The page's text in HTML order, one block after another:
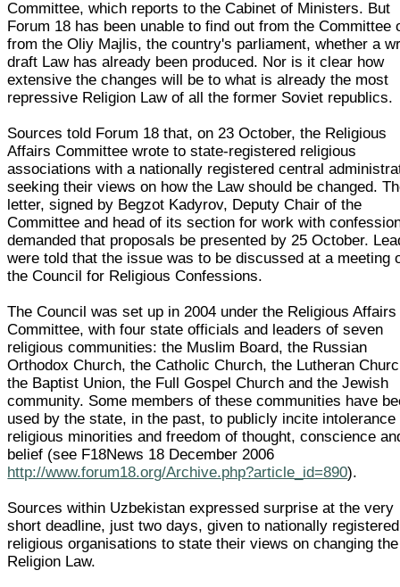
Committee, which reports to the Cabinet of Ministers. But
Forum 18 has been unable to find out from the Committee
from the Oliy Majlis, the country's parliament, whether a
draft Law has already been produced. Nor is it clear how
extensive the changes will be to what is already the most
repressive Religion Law of all the former Soviet republics.
Sources told Forum 18 that, on 23 October, the Religious
Affairs Committee wrote to state-registered religious
associations with a nationally registered central
seeking their views on how the Law should be changed.
letter, signed by Begzot Kadyrov, Deputy Chair of the
Committee and head of its section for work with
demanded that proposals be presented by 25 October.
were told that the issue was to be discussed at a meeting
the Council for Religious Confessions.
The Council was set up in 2004 under the Religious Affairs
Committee, with four state officials and leaders of seven
religious communities: the Muslim Board, the Russian
Orthodox Church, the Catholic Church, the Lutheran
the Baptist Union, the Full Gospel Church and the Jewish
community. Some members of these communities have
used by the state, in the past, to publicly incite intolerance
religious minorities and freedom of thought, conscience
belief (see F18News 18 December 2006
http://www.forum18.org/Archive.php?article_id=890).
Sources within Uzbekistan expressed surprise at the very
short deadline, just two days, given to nationally registered
religious organisations to state their views on changing the
Religion Law.